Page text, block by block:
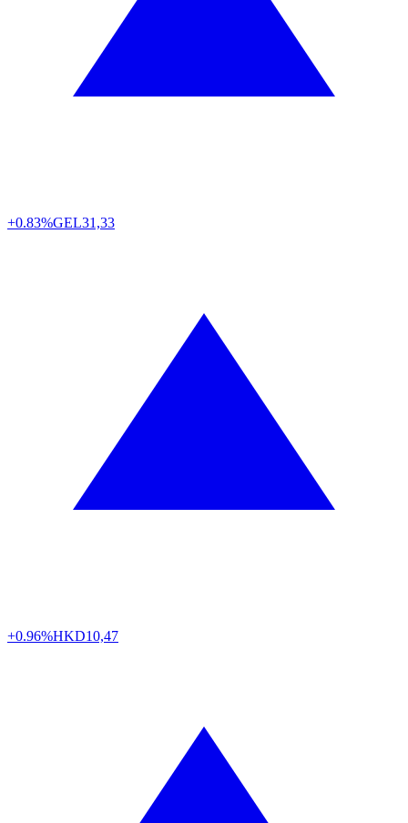
+0.83%GEL31,33
+0.96%HKD10,47